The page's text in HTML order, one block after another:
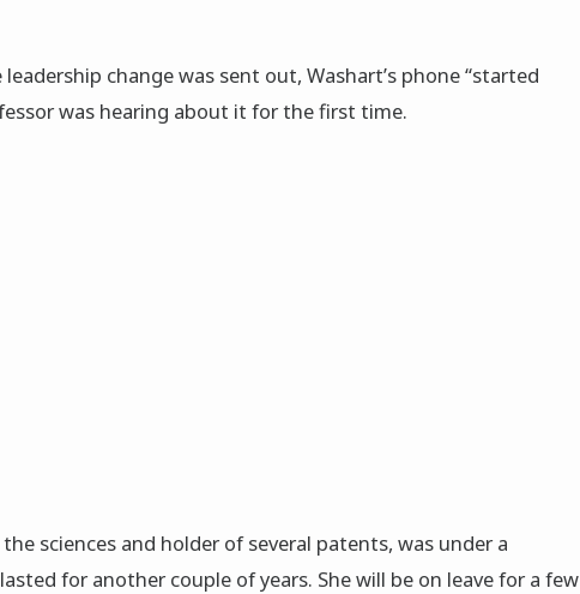
change was sent out, Washart’s phone “started
was hearing about it for the first time.
sciences and holder of several patents, was under a
for another couple of years. She will be on leave for a few